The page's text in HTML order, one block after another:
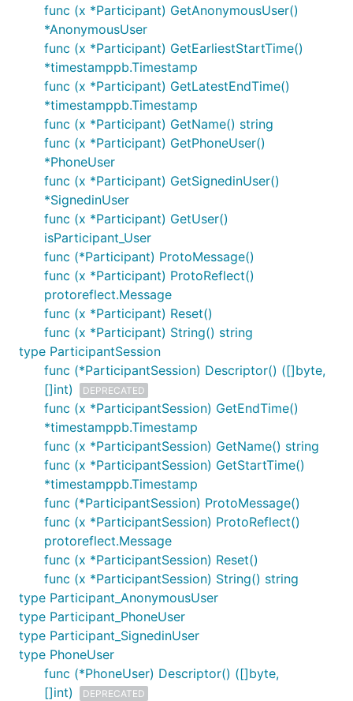
func (x *Participant) GetAnonymousUser()
*AnonymousUser
func (x *Participant) GetEarliestStartTime()
*timestamppb.Timestamp
func (x *Participant) GetLatestEndTime()
*timestamppb.Timestamp
func (x *Participant) GetName() string
func (x *Participant) GetPhoneUser()
*PhoneUser
func (x *Participant) GetSignedinUser()
*SignedinUser
func (x *Participant) GetUser()
isParticipant_User
func (*Participant) ProtoMessage()
func (x *Participant) ProtoReflect()
protoreflect.Message
func (x *Participant) Reset()
func (x *Participant) String() string
type ParticipantSession
func (*ParticipantSession) Descriptor() ([]byte,
[]int)
DEPRECATED
func (x *ParticipantSession) GetEndTime()
*timestamppb.Timestamp
func (x *ParticipantSession) GetName() string
func (x *ParticipantSession) GetStartTime()
*timestamppb.Timestamp
func (*ParticipantSession) ProtoMessage()
func (x *ParticipantSession) ProtoReflect()
protoreflect.Message
func (x *ParticipantSession) Reset()
func (x *ParticipantSession) String() string
type Participant_AnonymousUser
type Participant_PhoneUser
type Participant_SignedinUser
type PhoneUser
func (*PhoneUser) Descriptor() ([]byte,
[]int)
DEPRECATED